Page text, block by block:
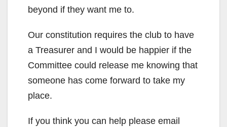
beyond if they want me to.
Our constitution requires the club to have
a Treasurer and I would be happier if the
Committee could release me knowing that
someone has come forward to take my
place.
If you think you can help please email